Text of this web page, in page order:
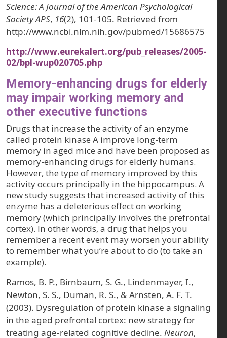
Science: A Journal of the American Psychological
Society APS, 16(2), 101-105. Retrieved from
http://www.ncbi.nlm.nih.gov/pubmed/15686575
http://www.eurekalert.org/pub_releases/2005-
02/bpl-wup020705.php
Memory-enhancing drugs for elderly
may impair working memory and
other executive functions
Drugs that increase the activity of an enzyme
called protein kinase A improve long-term
memory in aged mice and have been proposed as
memory-enhancing drugs for elderly humans.
However, the type of memory improved by this
activity occurs principally in the hippocampus. A
new study suggests that increased activity of this
enzyme has a deleterious effect on working
memory (which principally involves the prefrontal
cortex). In other words, a drug that helps you
remember a recent event may worsen your ability
to remember what you’re about to do (to take an
example).
Ramos, B. P., Birnbaum, S. G., Lindenmayer, I.,
Newton, S. S., Duman, R. S., & Arnsten, A. F. T.
(2003). Dysregulation of protein kinase a signaling
in the aged prefrontal cortex: new strategy for
treating age-related cognitive decline. Neuron,